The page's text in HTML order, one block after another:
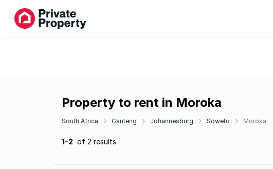
Property to rent in Moroka
South Africa Gauteng Johannesburg Soweto Moroka
1-2 of 2 results